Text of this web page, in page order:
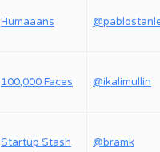
Humaaans
100,000 Faces @ikalimullin
Startup Stash @bramk